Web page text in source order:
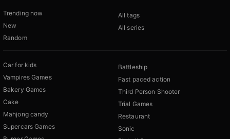
Trending now
New
Random
All tags
All series
Car for kids
Vampires Games
Bakery Games
Cake
Mahjong candy
Supercars Games
Battleship
Fast paced action
Third Person Shooter
Trial Games
Restaurant
Sonic